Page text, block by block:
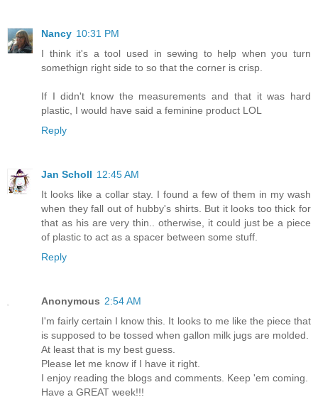
Nancy 10:31 PM
I think it's a tool used in sewing to help when you turn
somethign right side to so that the corner is crisp.
If I didn't know the measurements and that it was hard
plastic, I would have said a feminine product LOL
Reply
Jan Scholl 12:45 AM
It looks like a collar stay. I found a few of them in my wash
when they fall out of hubby's shirts. But it looks too thick for
that as his are very thin.. otherwise, it could just be a piece
of plastic to act as a spacer between some stuff.
Reply
Anonymous 2:54 AM
I'm fairly certain I know this. It looks to me like the piece that
is supposed to be tossed when gallon milk jugs are molded.
At least that is my best guess.
Please let me know if I have it right.
I enjoy reading the blogs and comments. Keep 'em coming.
Have a GREAT week!!!